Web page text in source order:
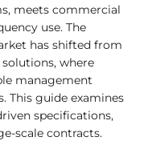
meets commercial
use. The
has shifted from
where
management
This guide examines
specifications,
scale contracts.